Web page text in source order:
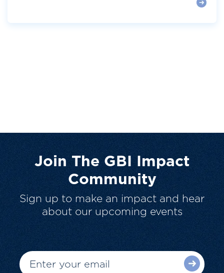
Join The GBI Impact
Community
Sign up to make an impact and hear
about our upcoming events